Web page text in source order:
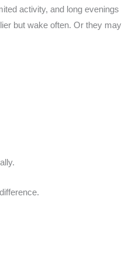
activity, and long evenings
but wake often. Or they may